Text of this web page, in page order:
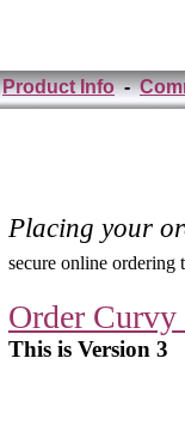
Product Info -
Placing your
secure online ordering
Order
This is Version 3